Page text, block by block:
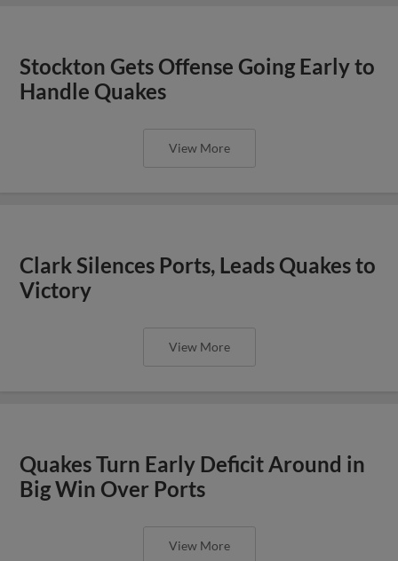
Stockton Gets Offense Going Early to
Handle Quakes
View More
Clark Silences Ports, Leads Quakes to
Victory
View More
Quakes Turn Early Deficit Around in
Big Win Over Ports
View More